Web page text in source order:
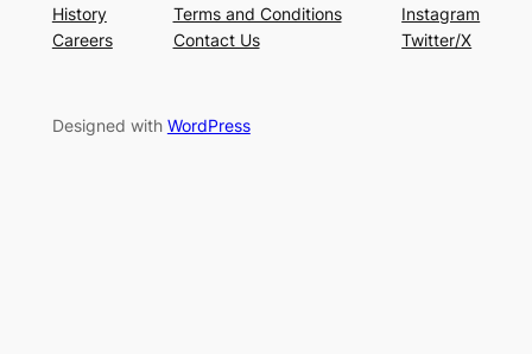
History
Careers
Terms and Conditions
Contact Us
Instagram
Twitter/X
Designed with WordPress